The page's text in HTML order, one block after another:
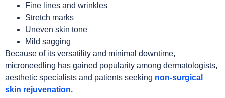
Fine lines and wrinkles
Stretch marks
Uneven skin tone
Mild sagging
Because of its versatility and minimal downtime,
microneedling has gained popularity among dermatologists,
aesthetic specialists and patients seeking non-surgical
skin rejuvenation.